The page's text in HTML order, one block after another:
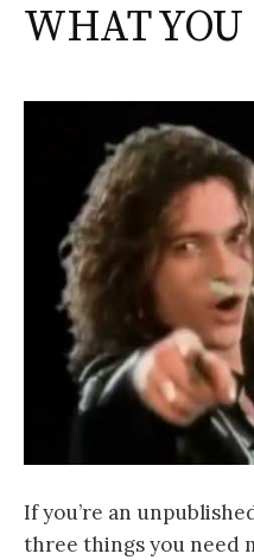
WHAT YOU
If you’re an
three things you need